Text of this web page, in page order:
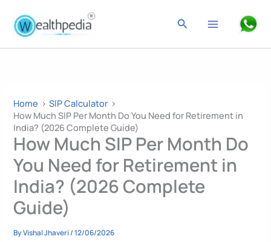
content
Search
Home
SIP Calculator
How Much SIP Per Month Do You Need for Retirement in
India? (2026 Complete Guide)
How Much SIP Per Month Do
You Need for Retirement in
India? (2026 Complete
Guide)
ByVishal Jhaveri/12/06/2026